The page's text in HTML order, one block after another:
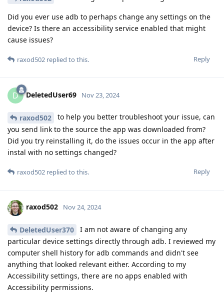
Did you ever use adb to perhaps change any settings on the
device? Is there an accessibility service enabled that might
cause issues?
Reply
raxod502 replied to this.
D DeletedUser69 Nov 23, 2024
raxod502
to help you better troubleshoot your issue, can
you send link to the source the app was downloaded from?
Did you try reinstalling it, do the issues occur in the app after
instal with no settings changed?
Reply
raxod502 replied to this.
raxod502 Nov 24, 2024
DeletedUser370
I am not aware of changing any
particular device settings directly through adb. I reviewed my
computer shell history for adb commands and didn't see
anything that looked relevant either. According to my
Accessibility settings, there are no apps enabled with
Accessibility permissions.